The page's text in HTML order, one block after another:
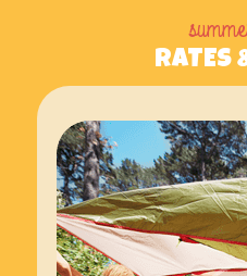
RATES